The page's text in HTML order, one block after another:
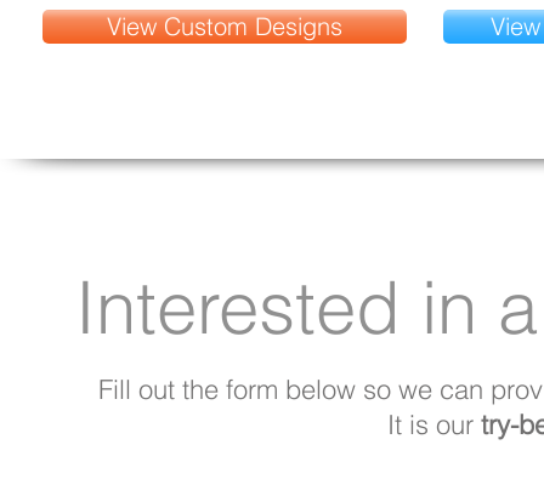
View Custom Designs
Interested in
Fill out the form below so we can
It is our try-